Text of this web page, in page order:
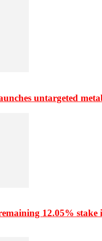
untargeted
12.05% stake